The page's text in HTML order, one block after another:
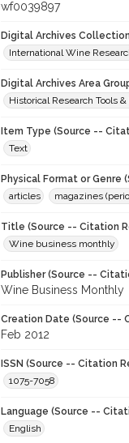
wf0039897
Digital Archives
International Wine
Digital Archives Area
Historical Research Tools
Item Type (Source --
Text
Physical Format or Genre
articles
magazines
Title (Source -- Citation
Wine business monthly
Publisher (Source --
Wine Business Monthly
Creation Date (Source --
Feb 2012
ISSN (Source -- Citation
1075-7058
Language (Source --
English